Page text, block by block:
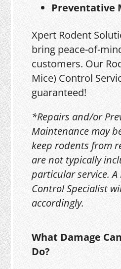
Preventative
Xpert Rodent
bring peace-of-
customers. Our
Mice) Control
guaranteed!
*Repairs and/or
Maintenance may
keep rodents from
are not typically
particular service. A
Control Specialist
accordingly.
What Damage
Do?